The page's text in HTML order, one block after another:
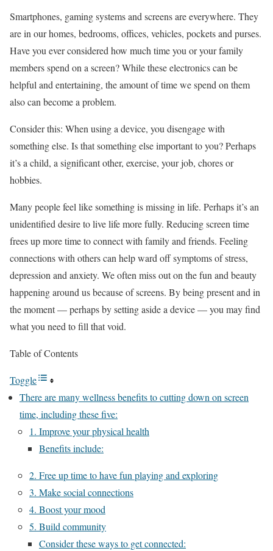
Smartphones, gaming systems and screens are everywhere. They
are in our homes, bedrooms, offices, vehicles, pockets and purses.
Have you ever considered how much time you or your family
members spend on a screen? While these electronics can be
helpful and entertaining, the amount of time we spend on them
also can become a problem.
Consider this: When using a device, you disengage with
something else. Is that something else important to you? Perhaps
it’s a child, a significant other, exercise, your job, chores or
hobbies.
Many people feel like something is missing in life. Perhaps it’s an
unidentified desire to live life more fully. Reducing screen time
frees up more time to connect with family and friends. Feeling
connections with others can help ward off symptoms of stress,
depression and anxiety. We often miss out on the fun and beauty
happening around us because of screens. By being present and in
the moment — perhaps by setting aside a device — you may find
what you need to fill that void.
Table of Contents
Toggle
There are many wellness benefits to cutting down on screen
time, including these five:
1. Improve your physical health
Benefits include:
2. Free up time to have fun playing and exploring
3. Make social connections
4. Boost your mood
5. Build community
Consider these ways to get connected: